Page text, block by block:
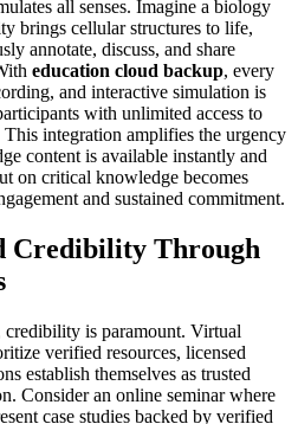
all senses. Imagine a biology
brings cellular structures to life,
annotate, discuss, and share
education cloud backup, every
and interactive simulation is
with unlimited access to
integration amplifies the urgency
content is available instantly and
on critical knowledge becomes
and sustained commitment.
Credibility Through
is paramount. Virtual
verified resources, licensed
establish themselves as trusted
Consider an online seminar where
case studies backed by verified